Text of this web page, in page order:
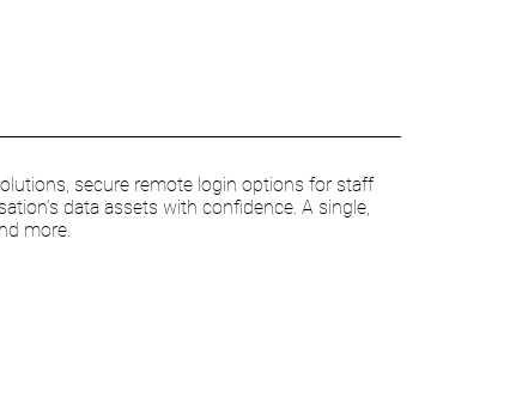
secure remote login options for staff
data assets with confidence. A single,
more.